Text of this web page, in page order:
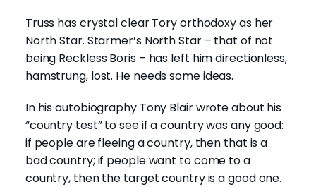
Truss has crystal clear Tory orthodoxy as her
North Star. Starmer’s North Star – that of not
being Reckless Boris – has left him directionless,
hamstrung, lost. He needs some ideas.
In his autobiography Tony Blair wrote about his
“country test” to see if a country was any good:
if people are fleeing a country, then that is a
bad country; if people want to come to a
country, then the target country is a good one.